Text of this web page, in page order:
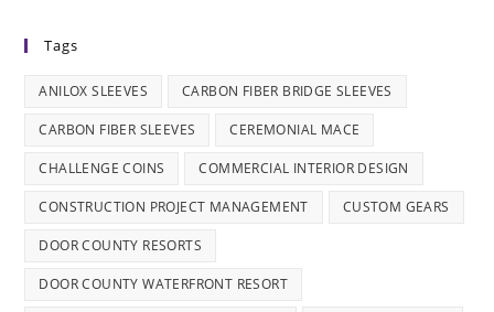
Tags
ANILOX SLEEVES CARBON FIBER BRIDGE SLEEVES
CARBON FIBER SLEEVES CEREMONIAL MACE
CHALLENGE COINS COMMERCIAL INTERIOR DESIGN
CONSTRUCTION PROJECT MANAGEMENT CUSTOM GEARS
DOOR COUNTY RESORTS
DOOR COUNTY WATERFRONT RESORT